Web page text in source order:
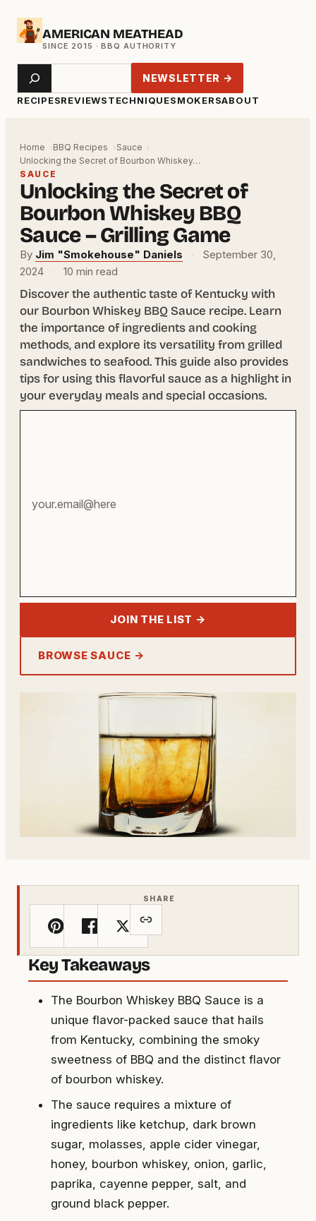
Skip
AMERICAN MEATHEAD
RECIPESREVIEWSTECHNIQUESMOKERSABOUT
Search NEWSLETTER →
Home BBQ Recipes
Sauce
Unlocking the Secret of Bourbon Whiskey…
SAUCE
Unlocking the Secret of
Bourbon Whiskey BBQ
Sauce – Grilling Game
By Jim "Smokehouse" Daniels ·
September 30,
2024
· 10 min read
Discover the authentic taste of Kentucky with
our Bourbon Whiskey BBQ Sauce recipe. Learn
the importance of ingredients and cooking
methods, and explore its versatility from grilled
sandwiches to seafood. This guide also provides
tips for using this flavorful sauce as a highlight in
your everyday meals and special occasions.
JOIN THE LIST →
BROWSE SAUCE →
SHARE
Key Takeaways
The Bourbon Whiskey BBQ Sauce is a
unique flavor-packed sauce that hails
from Kentucky, combining the smoky
sweetness of BBQ and the distinct flavor
of bourbon whiskey.
The sauce requires a mixture of
ingredients like ketchup, dark brown
sugar, molasses, apple cider vinegar,
honey, bourbon whiskey, onion, garlic,
paprika, cayenne pepper, salt, and
ground black pepper.